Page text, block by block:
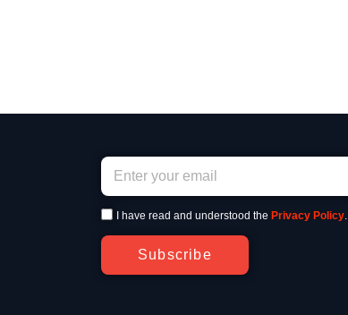
I have read and understood the Privacy Policy.
Subscribe